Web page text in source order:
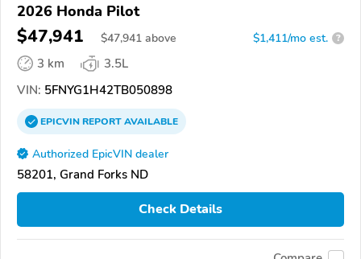
2026 Honda Pilot
$47,941 $47,941 above $1,411/mo est. ?
3 km
3.5L
VIN: 5FNYG1H42TB050898
EPICVINREPORTAVAILABLE
Authorized EpicVIN dealer
58201, Grand Forks ND
Check Details